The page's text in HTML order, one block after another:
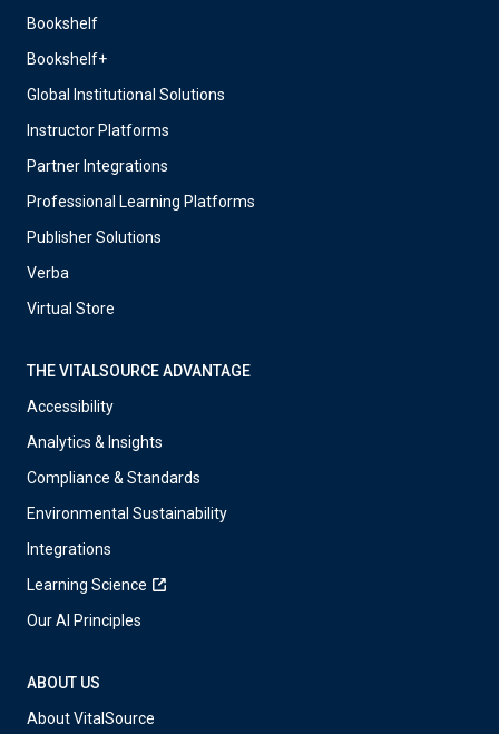
Bookshelf
Bookshelf+
Global Institutional Solutions
Instructor Platforms
Partner Integrations
Professional Learning Platforms
Publisher Solutions
Verba
Virtual Store
THE VITALSOURCE ADVANTAGE
Accessibility
Analytics & Insights
Compliance & Standards
Environmental Sustainability
Integrations
Learning Science
Our AI Principles
ABOUT US
About VitalSource